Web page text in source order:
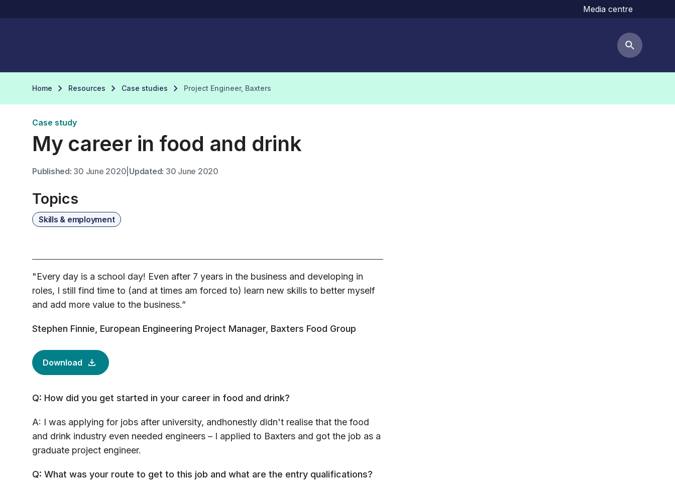
Media centre
Search
Home Resources Case studies Project Engineer, Baxters
Case study
My career in food and drink
Published: 30 June 2020 Updated: 30 June 2020
Topics
Skills & employment
"Every day is a school day! Even after 7 years in the business and developing in
roles, I still find time to (and at times am forced to) learn new skills to better myself
and add more value to the business.”
Stephen Finnie, European Engineering Project Manager, Baxters Food Group
Download
Q: How did you get started in your career in food and drink?
A: I was applying for jobs after university, andhonestly didn't realise that the food
and drink industry even needed engineers – I applied to Baxters and got the job as a
graduate project engineer.
Q: What was your route to get to this job and what are the entry qualifications?